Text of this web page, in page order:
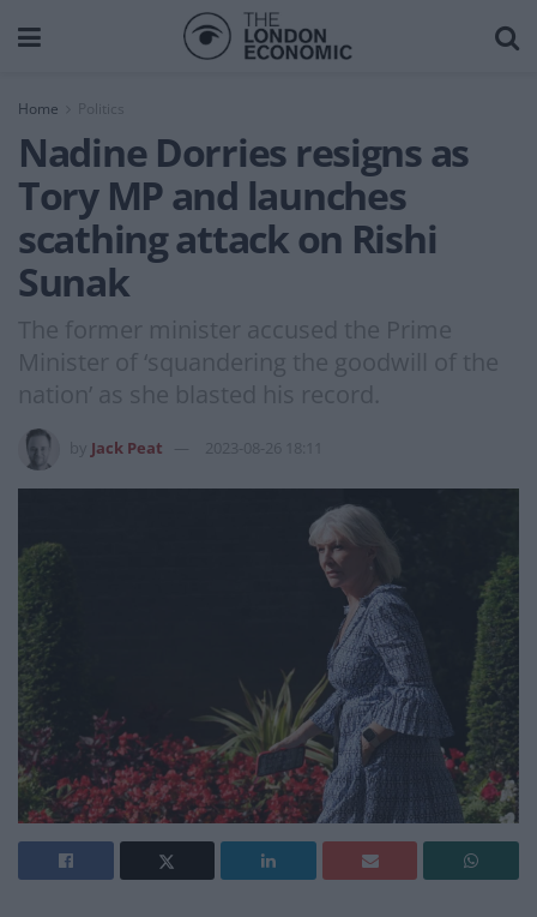
Home
Nadine Dorries resigns as
Tory MP and launches
scathing attack on Rishi
Sunak
The former minister accused the Prime
Minister of ‘squandering the goodwill of the
nation’ as she blasted his record.
Jack Peat 2023-08-26 18:11